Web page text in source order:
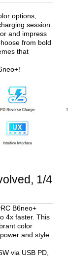
options,
session.
and impress
from bold
that
1/4
B6neo+
4x faster. This
color
and style
via USB PD,